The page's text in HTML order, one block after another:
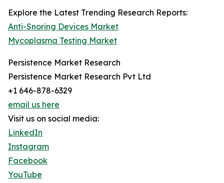
Explore the Latest Trending Research Reports:
Anti-Snoring Devices Market
Mycoplasma Testing Market
Persistence Market Research
Persistence Market Research Pvt Ltd
+1 646-878-6329
email us here
Visit us on social media:
LinkedIn
Instagram
Facebook
YouTube